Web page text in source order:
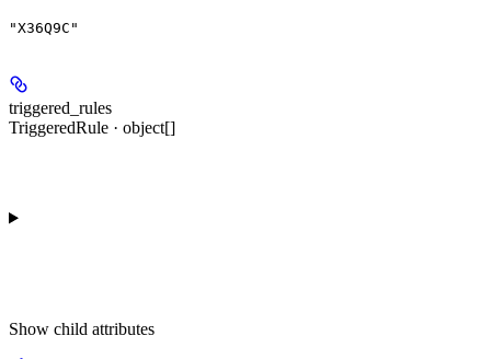
"X36Q9C"
triggered_rules
TriggeredRule · object[]
Show child attributes